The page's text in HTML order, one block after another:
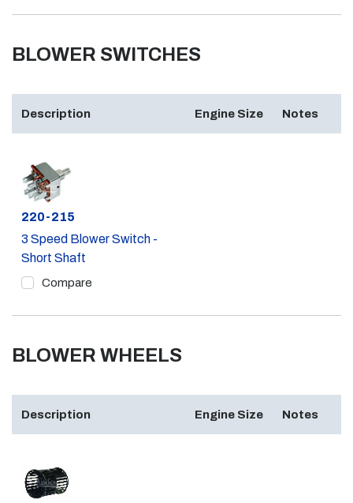
BLOWER SWITCHES
Description Engine Size Notes
Part #
220-215
3 Speed Blower Switch -
Short Shaft
Compare
BLOWER WHEELS
Description Engine Size Notes